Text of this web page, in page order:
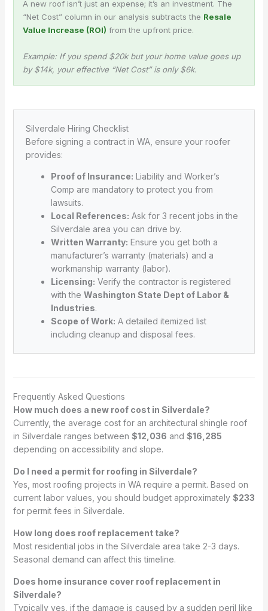
A new roof isn’t just an expense; it’s an investment. The
“Net Cost” column in our analysis subtracts the Resale
Value Increase (ROI) from the upfront price.
Example: If you spend $20k but your home value goes up
by $14k, your effective “Net Cost” is only $6k.
Silverdale Hiring Checklist
Before signing a contract in WA, ensure your roofer
provides:
Proof of Insurance: Liability and Worker’s
Comp are mandatory to protect you from
lawsuits.
Local References: Ask for 3 recent jobs in the
Silverdale area you can drive by.
Written Warranty: Ensure you get both a
manufacturer’s warranty (materials) and a
workmanship warranty (labor).
Licensing: Verify the contractor is registered
with the Washington State Dept of Labor &
Industries.
Scope of Work: A detailed itemized list
including cleanup and disposal fees.
Frequently Asked Questions
How much does a new roof cost in Silverdale?
Currently, the average cost for an architectural shingle roof
in Silverdale ranges between $12,036 and $16,285
depending on accessibility and slope.
Do I need a permit for roofing in Silverdale?
Yes, most roofing projects in WA require a permit. Based on
current labor values, you should budget approximately $233
for permit fees in Silverdale.
How long does roof replacement take?
Most residential jobs in the Silverdale area take 2-3 days.
Seasonal demand can affect this timeline.
Does home insurance cover roof replacement in
Silverdale?
Typically yes, if the damage is caused by a sudden peril like